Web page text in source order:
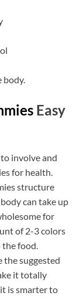
body.
Easy
involve and
for health.
structure
can take up
for
of 2-3 colors
food.
the suggested
it totally
is smarter to